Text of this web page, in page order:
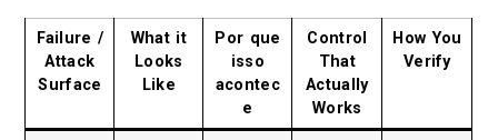
Failure /
Attack
Surface
What it
Looks
Like
Por que
isso
acontec
e
Control
That
Actually
Works
How You
Verify